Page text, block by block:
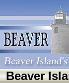
Beaver